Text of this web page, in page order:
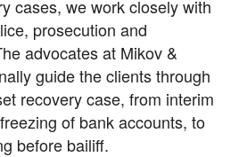
cases, we work closely with
prosecution and
advocates at Mikov &
guide the clients through
recovery case, from interim
of bank accounts, to
before bailiff.